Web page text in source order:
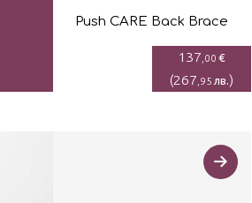
Push CARE Back Brace
137 ,00 €
(267 ,95 лв.)